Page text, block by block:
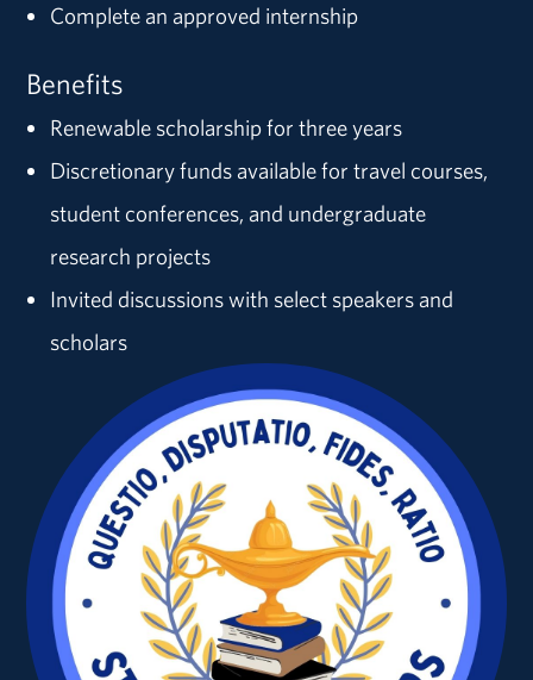
Complete an approved internship
Benefits
Renewable scholarship for three years
Discretionary funds available for travel courses,
student conferences, and undergraduate
research projects
Invited discussions with select speakers and
scholars